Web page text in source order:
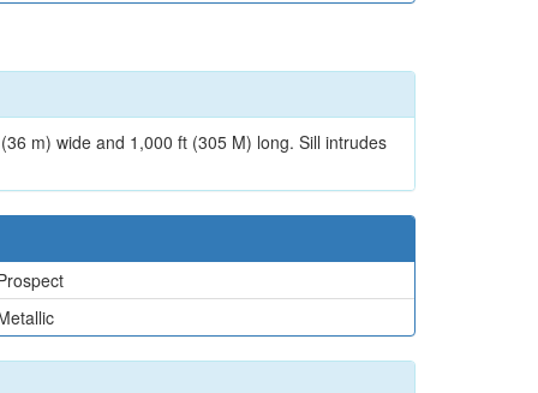
m) wide and 1,000 ft (305 M) long. Sill intrudes